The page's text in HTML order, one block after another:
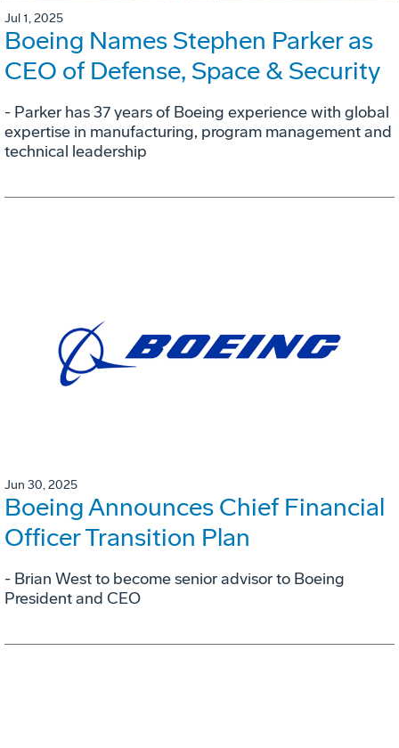
Jul 1, 2025
Boeing Names Stephen Parker as
CEO of Defense, Space & Security
- Parker has 37 years of Boeing experience with global
expertise in manufacturing, program management and
technical leadership
Jun 30, 2025
Boeing Announces Chief Financial
Officer Transition Plan
- Brian West to become senior advisor to Boeing
President and CEO